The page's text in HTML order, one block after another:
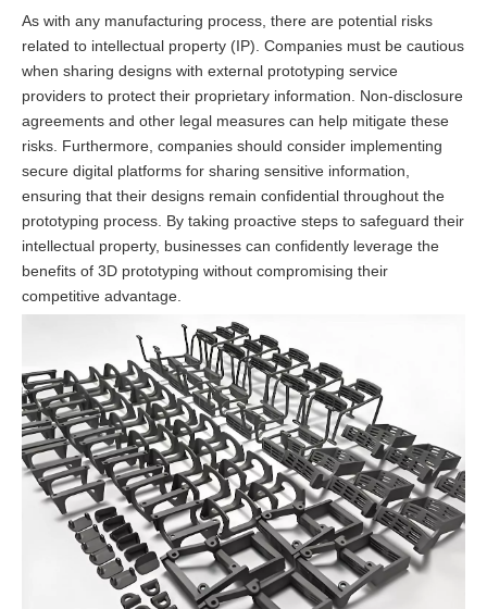
As with any manufacturing process, there are potential risks
related to intellectual property (IP). Companies must be cautious
when sharing designs with external prototyping service
providers to protect their proprietary information. Non-disclosure
agreements and other legal measures can help mitigate these
risks. Furthermore, companies should consider implementing
secure digital platforms for sharing sensitive information,
ensuring that their designs remain confidential throughout the
prototyping process. By taking proactive steps to safeguard their
intellectual property, businesses can confidently leverage the
benefits of 3D prototyping without compromising their
competitive advantage.